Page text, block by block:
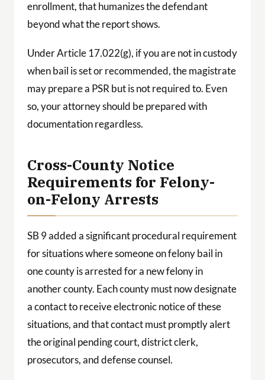
enrollment, that humanizes the defendant
beyond what the report shows.
Under Article 17.022(g), if you are not in custody
when bail is set or recommended, the magistrate
may prepare a PSR but is not required to. Even
so, your attorney should be prepared with
documentation regardless.
Cross-County Notice
Requirements for Felony-
on-Felony Arrests
SB 9 added a significant procedural requirement
for situations where someone on felony bail in
one county is arrested for a new felony in
another county. Each county must now designate
a contact to receive electronic notice of these
situations, and that contact must promptly alert
the original pending court, district clerk,
prosecutors, and defense counsel.